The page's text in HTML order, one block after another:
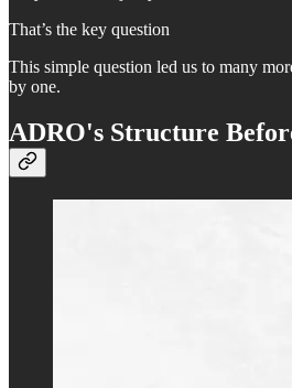
That’s the key question
This simple question led us to many
by one.
ADRO's Structure